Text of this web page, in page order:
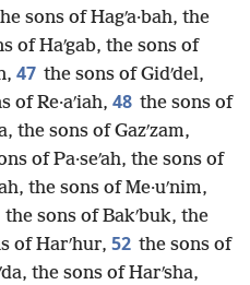
sons of Hagʹa·bah, the
of Haʹgab, the sons of
47 the sons of Gidʹdel,
of Re·aʹiah, 48 the sons of
the sons of Gazʹzam,
of Pa·seʹah, the sons of
the sons of Me·uʹnim,
the sons of Bakʹbuk, the
of Harʹhur, 52 the sons of
the sons of Harʹsha,